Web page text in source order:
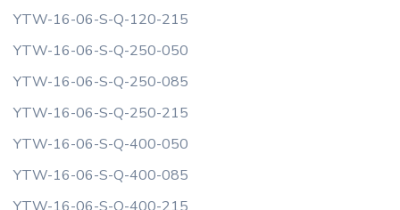
YTW-16-06-S-Q-120-215
YTW-16-06-S-Q-250-050
YTW-16-06-S-Q-250-085
YTW-16-06-S-Q-250-215
YTW-16-06-S-Q-400-050
YTW-16-06-S-Q-400-085